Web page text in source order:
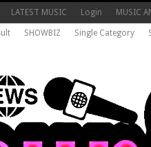
LATEST MUSIC Login MUSIC
SHOWBIZ Single Category